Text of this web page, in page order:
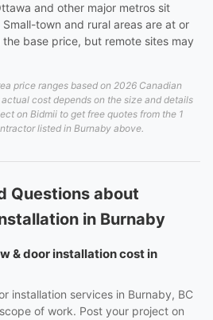
and other major metros sit
town and rural areas are at or
base price, but remote sites may
price ranges based on 2026 Canadian
cost depends on the size and details
on Bidmii to get free quotes from the 1
listed in Burnaby above.
Questions about
in Burnaby
& door installation cost in
installation services in Burnaby, BC
of work. Post your project on